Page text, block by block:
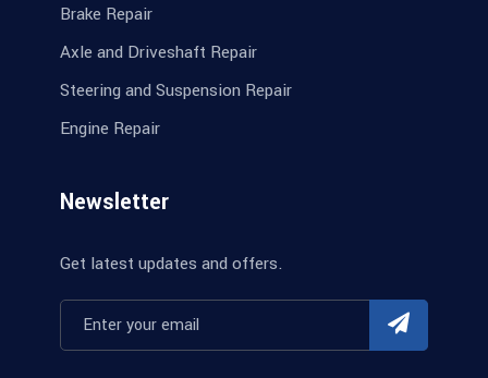
Brake Repair
Axle and Driveshaft Repair
Steering and Suspension Repair
Engine Repair
Newsletter
Get latest updates and offers.